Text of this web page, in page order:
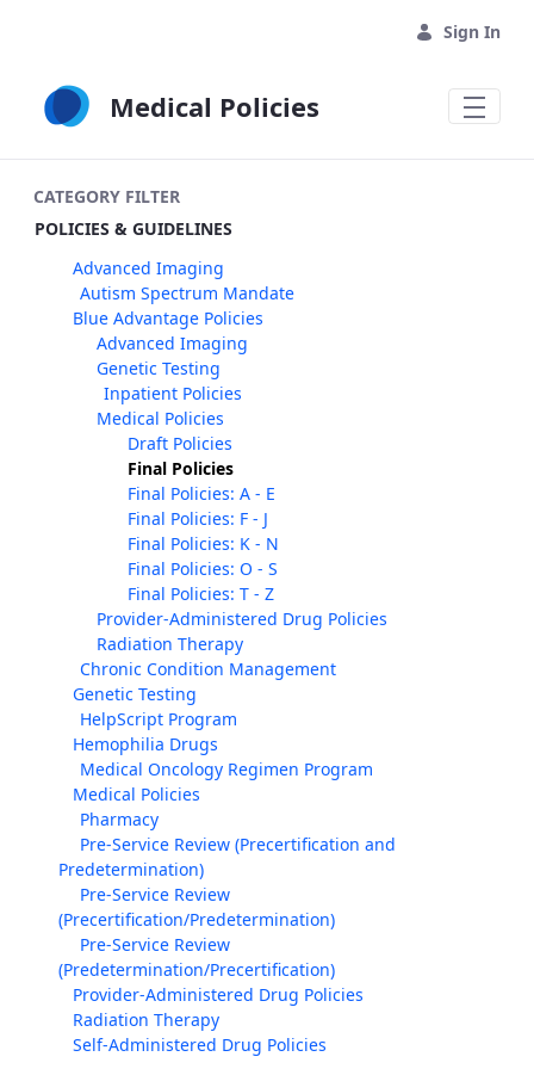
Sign In
Medical Policies
CATEGORY FILTER
POLICIES & GUIDELINES
Advanced Imaging
Autism Spectrum Mandate
Blue Advantage Policies
Advanced Imaging
Genetic Testing
Inpatient Policies
Medical Policies
Draft Policies
Final Policies
Final Policies: A - E
Final Policies: F - J
Final Policies: K - N
Final Policies: O - S
Final Policies: T - Z
Provider-Administered Drug Policies
Radiation Therapy
Chronic Condition Management
Genetic Testing
HelpScript Program
Hemophilia Drugs
Medical Oncology Regimen Program
Medical Policies
Pharmacy
Pre-Service Review (Precertification and
Predetermination)
Pre-Service Review
(Precertification/Predetermination)
Pre-Service Review
(Predetermination/Precertification)
Provider-Administered Drug Policies
Radiation Therapy
Self-Administered Drug Policies